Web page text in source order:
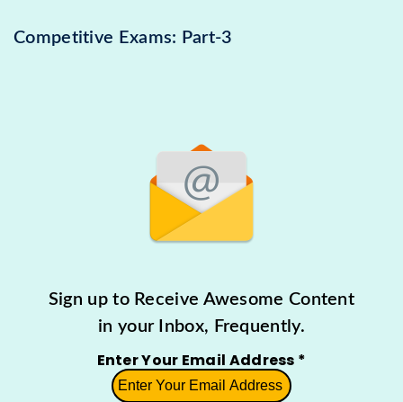
Competitive Exams: Part-3
Sign up to Receive Awesome Content
in your Inbox, Frequently.
Enter Your Email Address *